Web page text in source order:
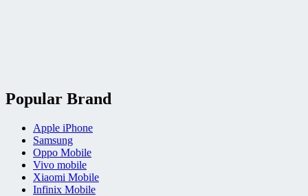
Popular Brand
Apple iPhone
Samsung
Oppo Mobile
Vivo mobile
Xiaomi Mobile
Infinix Mobile